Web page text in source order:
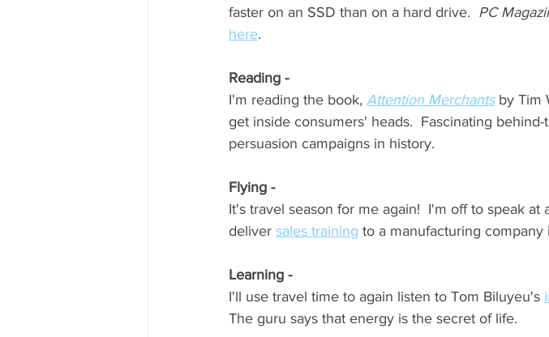
faster on an SSD than on a hard drive. PC
here.
Reading -
I'm reading the book, Attention Merchants by Tim
get inside consumers' heads.  Fascinating
persuasion campaigns in history.
Flying -
It's travel season for me again!  I'm off to speak at
deliver sales training to a manufacturing
Learning -
I'll use travel time to again listen to Tom Biluyeu's
The guru says that energy is the secret of life.